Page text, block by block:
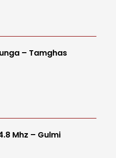
– Tamghas
Mhz – Gulmi